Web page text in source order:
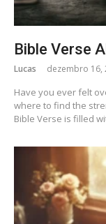
Bible Verse
Lucas dezembro 16,
Have you ever felt
where to find the
Bible Verse is filled